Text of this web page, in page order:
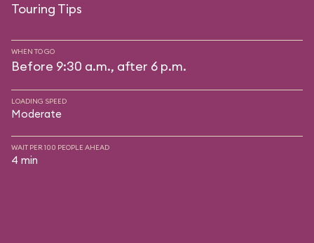
Touring Tips
WHEN TO GO
Before 9:30 a.m., after 6 p.m.
LOADING SPEED
Moderate
WAIT PER 100 PEOPLE AHEAD
4 min